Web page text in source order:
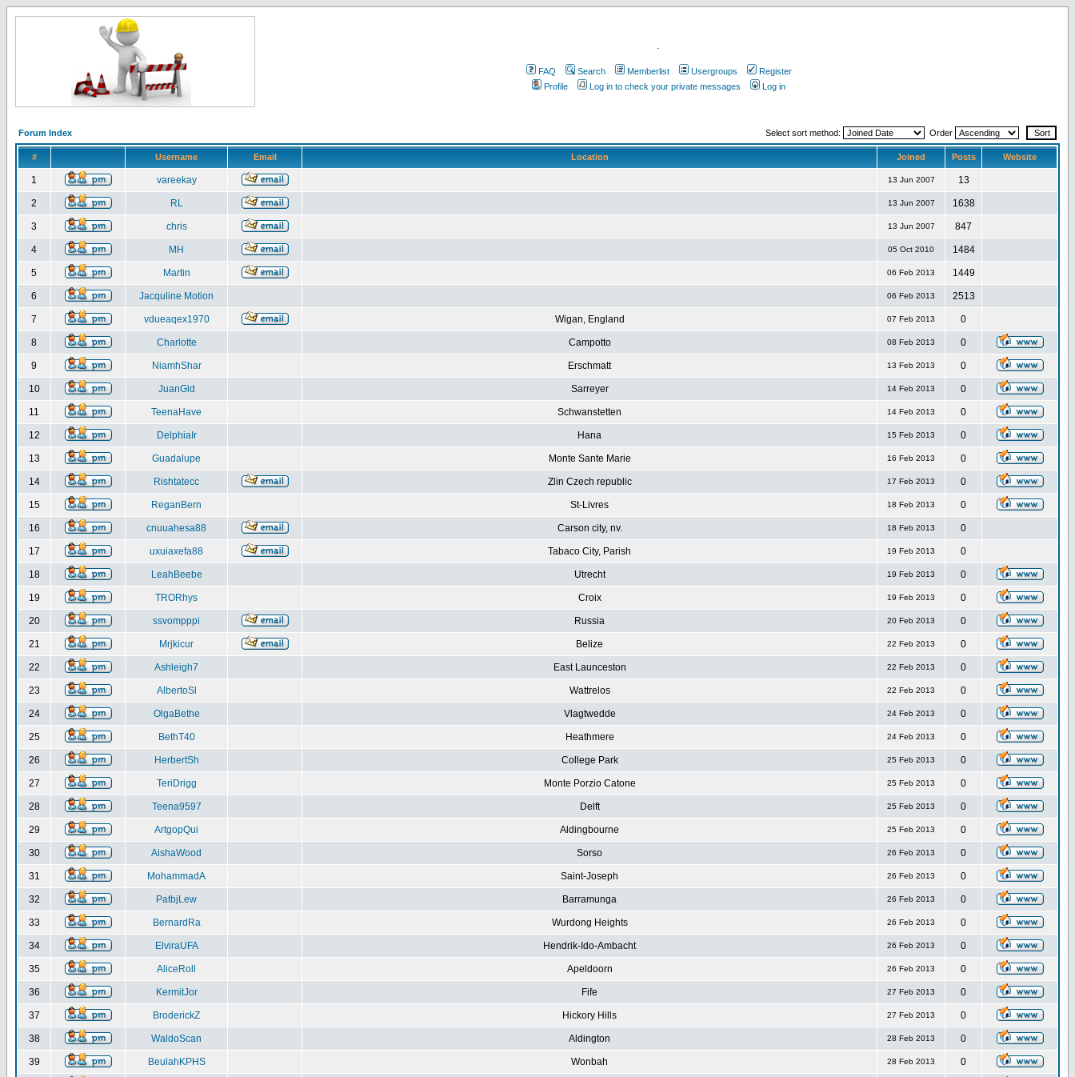
.
FAQ Search Memberlist Usergroups
Register
Profile
Log in to check your private messages Log in
Forum Index Select sort method: Order
# Username Email Location Joined Posts Website
1 vareekay 13 Jun 2007 13
2 RL 13 Jun 2007 1638
3 chris 13 Jun 2007 847
4 MH 05 Oct 2010 1484
5 Martin 06 Feb 2013 1449
6 Jacquline Motion 06 Feb 2013 2513
7 vdueaqex1970 Wigan, England 07 Feb 2013 0
8 Charlotte Campotto 08 Feb 2013 0
9 NiamhShar Erschmatt 13 Feb 2013 0
10 JuanGld Sarreyer 14 Feb 2013 0
11 TeenaHave Schwanstetten 14 Feb 2013 0
12 DelphiaIr Hana 15 Feb 2013 0
13 Guadalupe Monte Sante Marie 16 Feb 2013 0
14 Rishtatecc Zlin Czech republic 17 Feb 2013 0
15 ReganBern St-Livres 18 Feb 2013 0
16 cnuuahesa88 Carson city, nv. 18 Feb 2013 0
17 uxuiaxefa88 Tabaco City, Parish 19 Feb 2013 0
18 LeahBeebe Utrecht 19 Feb 2013 0
19 TRORhys Croix 19 Feb 2013 0
20 ssvompppi Russia 20 Feb 2013 0
21 Mrjkicur Belize 22 Feb 2013 0
22 Ashleigh7 East Launceston 22 Feb 2013 0
23 AlbertoSl Wattrelos 22 Feb 2013 0
24 OlgaBethe Vlagtwedde 24 Feb 2013 0
25 BethT40 Heathmere 24 Feb 2013 0
26 HerbertSh College Park 25 Feb 2013 0
27 TeriDrigg Monte Porzio Catone 25 Feb 2013 0
28 Teena9597 Delft 25 Feb 2013 0
29 ArtgopQui Aldingbourne 25 Feb 2013 0
30 AishaWood Sorso 26 Feb 2013 0
31 MohammadA Saint-Joseph 26 Feb 2013 0
32 PatbjLew Barramunga 26 Feb 2013 0
33 BernardRa Wurdong Heights 26 Feb 2013 0
34 ElviraUFA Hendrik-Ido-Ambacht 26 Feb 2013 0
35 AliceRoll Apeldoorn 26 Feb 2013 0
36 KermitJor Fife 27 Feb 2013 0
37 BroderickZ Hickory Hills 27 Feb 2013 0
38 WaldoScan Aldington 28 Feb 2013 0
39 BeulahKPHS Wonbah 28 Feb 2013 0